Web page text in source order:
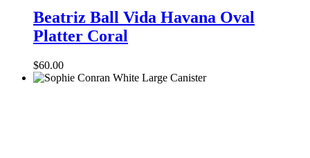
Ball
Vida
Havana
Platter
Coral
Beatriz Ball Vida Havana Oval
Platter Coral
$60.00